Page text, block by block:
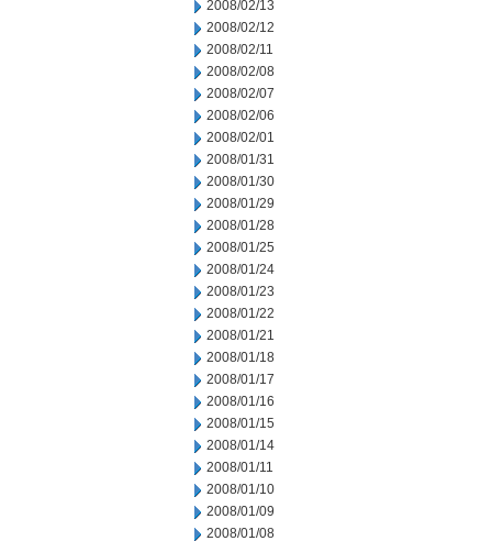
2008/02/13
2008/02/12
2008/02/11
2008/02/08
2008/02/07
2008/02/06
2008/02/01
2008/01/31
2008/01/30
2008/01/29
2008/01/28
2008/01/25
2008/01/24
2008/01/23
2008/01/22
2008/01/21
2008/01/18
2008/01/17
2008/01/16
2008/01/15
2008/01/14
2008/01/11
2008/01/10
2008/01/09
2008/01/08